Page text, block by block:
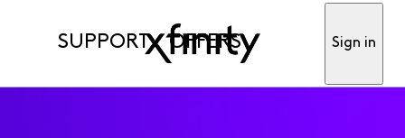
SUPPORT OFFERS Sign in